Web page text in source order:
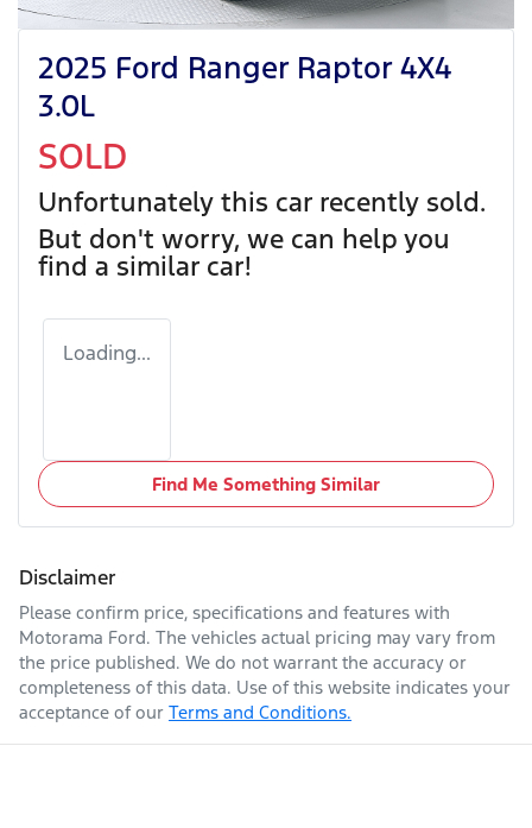
2025 Ford Ranger Raptor 4X4
3.0L
SOLD
Unfortunately this car recently sold.
But don't worry, we can help you
find a similar car!
Loading...
Find Me Something Similar
Disclaimer
Please confirm price, specifications and features with
Motorama Ford. The vehicles actual pricing may vary from
the price published. We do not warrant the accuracy or
completeness of this data. Use of this website indicates your
acceptance of our Terms and Conditions.